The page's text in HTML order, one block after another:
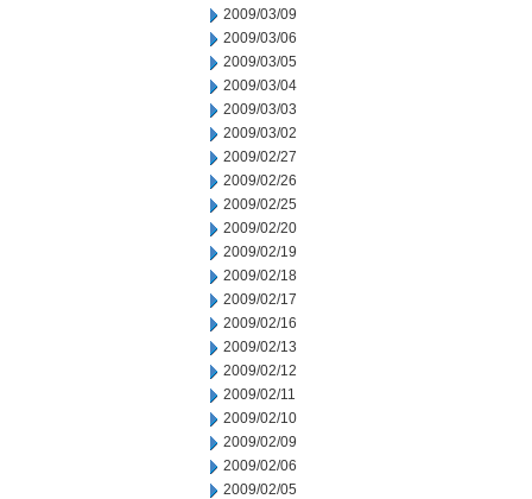
2009/03/09
2009/03/06
2009/03/05
2009/03/04
2009/03/03
2009/03/02
2009/02/27
2009/02/26
2009/02/25
2009/02/20
2009/02/19
2009/02/18
2009/02/17
2009/02/16
2009/02/13
2009/02/12
2009/02/11
2009/02/10
2009/02/09
2009/02/06
2009/02/05